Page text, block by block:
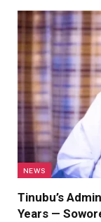
NEWS
Tinubu’s
Years —